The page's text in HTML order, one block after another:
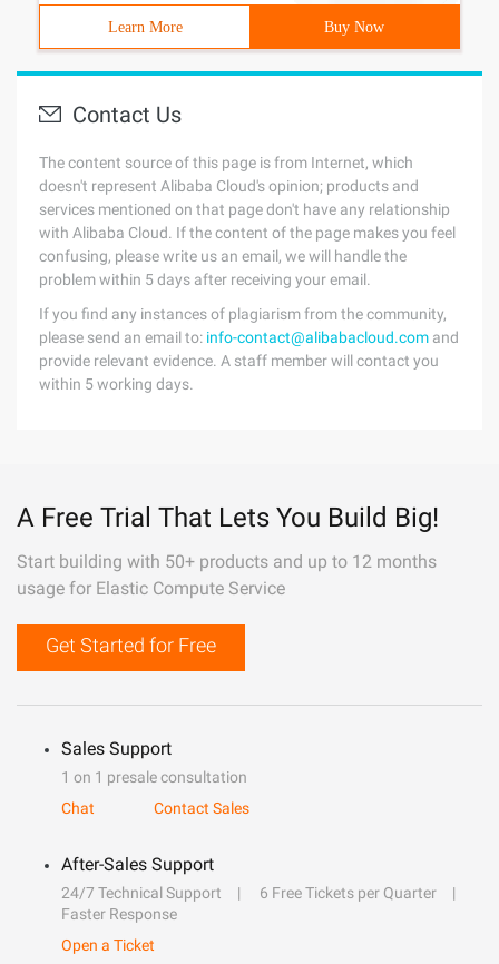
Learn More Buy Now
Contact Us
The content source of this page is from Internet, which
doesn't represent Alibaba Cloud's opinion; products and
services mentioned on that page don't have any relationship
with Alibaba Cloud. If the content of the page makes you feel
confusing, please write us an email, we will handle the
problem within 5 days after receiving your email.
If you find any instances of plagiarism from the community,
please send an email to: info-contact@alibabacloud.com and
provide relevant evidence. A staff member will contact you
within 5 working days.
A Free Trial That Lets You Build Big!
Start building with 50+ products and up to 12 months
usage for Elastic Compute Service
Get Started for Free
Sales Support
1 on 1 presale consultation
Chat
Contact Sales
After-Sales Support
24/7 Technical Support
6 Free Tickets per Quarter
Faster Response
Open a Ticket